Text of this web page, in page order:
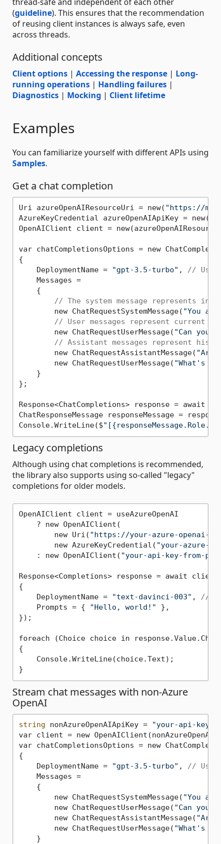
(guideline). This ensures that the recommendation
of reusing client instances is always safe, even
across threads.
Additional concepts
Client options | Accessing the response | Long-
running operations | Handling failures |
Diagnostics | Mocking | Client lifetime
Examples
You can familiarize yourself with different APIs using
Samples.
Get a chat completion
Uri azureOpenAIResourceUri = new( "https://my-
AzureKeyCredential azureOpenAIApiKey =
OpenAIClient client =
var chatCompletionsOptions = new
{
    DeploymentName =
"gpt-3.5-turbo" , // Use
    Messages =
    {
// The system message represents
        new ChatRequestSystemMessage(
"You
// User messages represent current
        new ChatRequestUserMessage(
"Can you
// Assistant messages represent
        new ChatRequestAssistantMessage(
        new ChatRequestUserMessage(
"What's
    }
};
Response<ChatCompletions> response = await
ChatResponseMessage responseMessage =
Console.WriteLine($
Legacy completions
Although using chat completions is recommended,
the library also supports using so-called "legacy"
completions for older models.
OpenAIClient client = useAzureOpenAI
    ? new OpenAIClient(
        new Uri(
"https://your-azure-openai-
        new AzureKeyCredential(
"your-azure-
    : new OpenAIClient(
"your-api-key-from-
Response<Completions> response = await
{
    DeploymentName =
"text-davinci-003" , //
    Prompts = {
"Hello, world!" },
});
foreach (Choice choice in
{
    Console.WriteLine(choice.Text);
Stream chat messages with non-Azure
OpenAI
string nonAzureOpenAIApiKey =
"your-api-key-
var client = new
var chatCompletionsOptions = new
{
    DeploymentName =
"gpt-3.5-turbo" , // Use
    Messages =
    {
        new ChatRequestSystemMessage(
"You
        new ChatRequestUserMessage(
"Can you
        new ChatRequestAssistantMessage(
        new ChatRequestUserMessage(
"What's
    }